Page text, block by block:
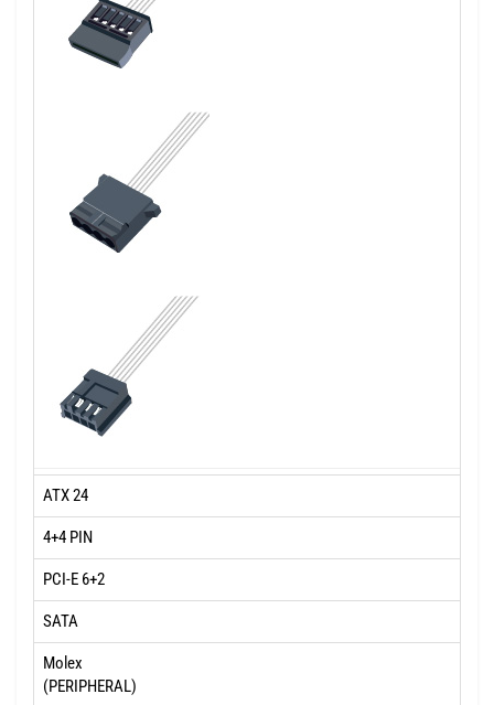
ATX 24
4+4 PIN
PCI-E 6+2
SATA
Molex
(PERIPHERAL)